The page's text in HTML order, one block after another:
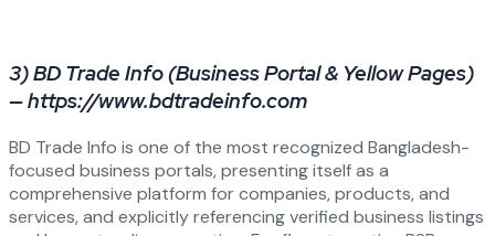
3) BD Trade Info (Business Portal & Yellow Pages)
— https://www.bdtradeinfo.com
BD Trade Info is one of the most recognized Bangladesh-
focused business portals, presenting itself as a
comprehensive platform for companies, products, and
services, and explicitly referencing verified business listings